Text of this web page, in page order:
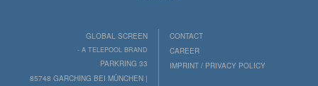
GLOBAL SCREEN
- A TELEPOOL BRAND
PARKRING 33
85748 GARCHING BEI MÜNCHEN |
CONTACT
CAREER
IMPRINT / PRIVACY POLICY